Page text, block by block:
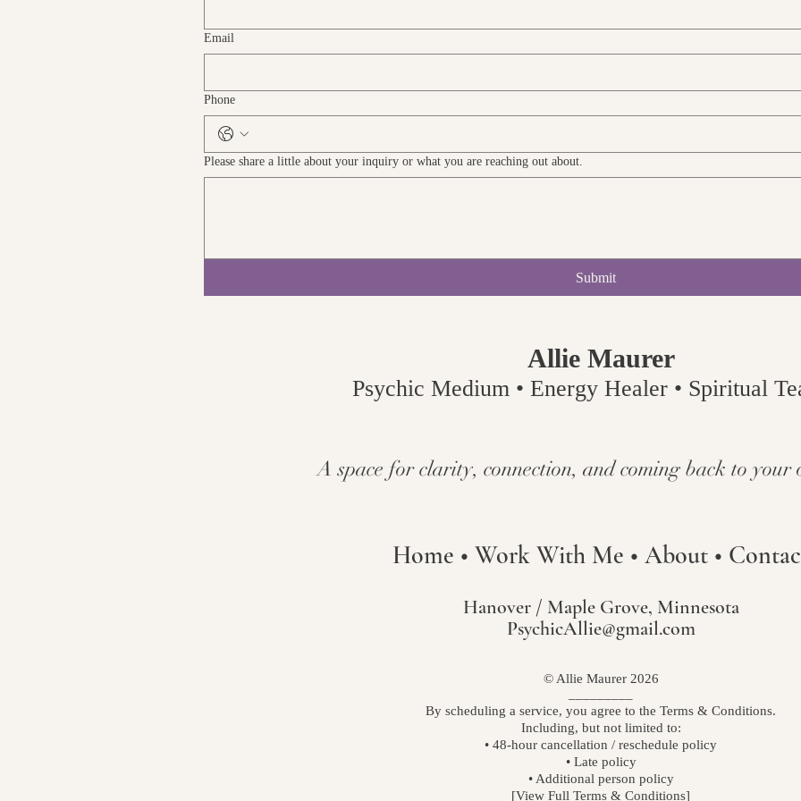
Email
Phone
Please share a little about your inquiry or what you are reaching out about.
Submit
Allie Maurer
Psychic Medium • Energy Healer • Spiritual
A space for clarity, connection, and coming back to your
Home • Work With Me • About •
Hanover / Maple Grove, Minnesota
PsychicAllie@gmail.com
© Allie Maurer 2026
By scheduling a service, you agree to the Terms & Conditions.
Including, but not limited to:
• 48-hour cancellation / reschedule policy
• Late policy
• Additional person policy
[View Full Terms & Conditions]